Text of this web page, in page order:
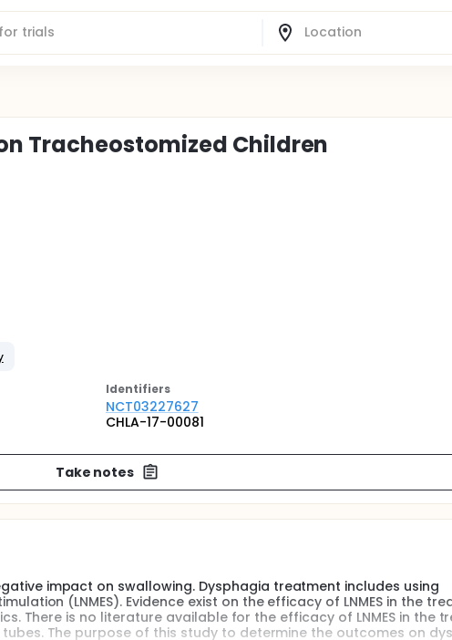
Tracheostomized Children
Identifiers
NCT03227627
CHLA-17-00081
Take notes
impact on swallowing. Dysphagia treatment includes using
(LNMES). Evidence exist on the efficacy of LNMES in the
There is no literature available for the efficacy of LNMES in the
The purpose of this study to determine the outcomes on